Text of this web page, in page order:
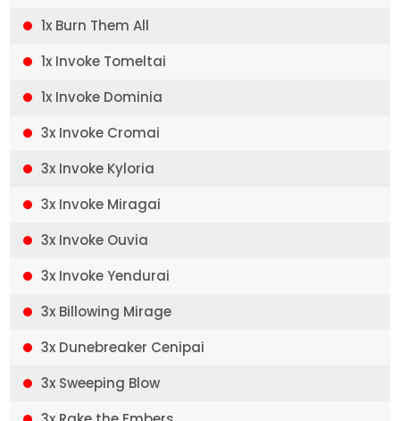
1x Burn Them All
1x Invoke Tomeltai
1x Invoke Dominia
3x Invoke Cromai
3x Invoke Kyloria
3x Invoke Miragai
3x Invoke Ouvia
3x Invoke Yendurai
3x Billowing Mirage
3x Dunebreaker Cenipai
3x Sweeping Blow